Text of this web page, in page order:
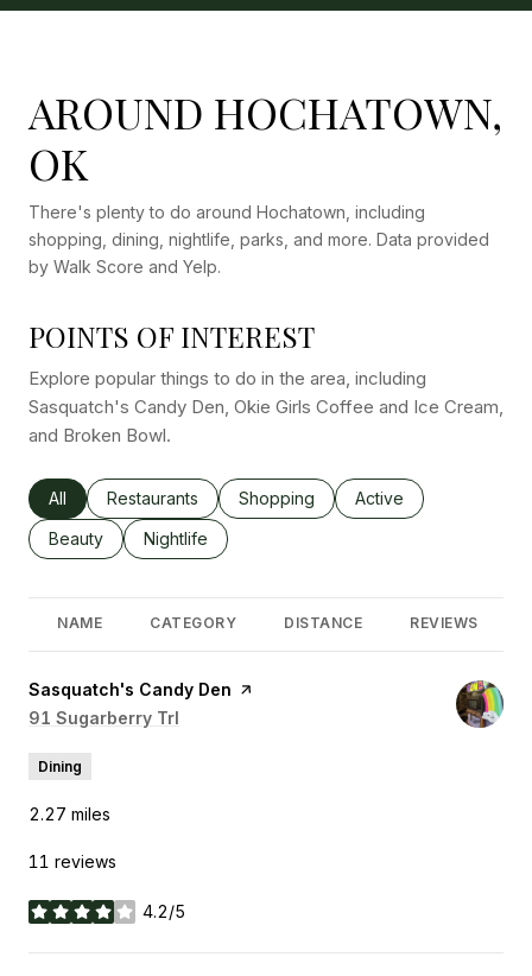
AROUND HOCHATOWN,
OK
There's plenty to do around Hochatown, including
shopping, dining, nightlife, parks, and more. Data provided
by Walk Score and Yelp.
POINTS OF INTEREST
Explore popular things to do in the area, including
Sasquatch's Candy Den, Okie Girls Coffee and Ice Cream,
and Broken Bowl.
Search businesses related to
All Search businesses related to
Restaurants Search businesses related to
Shopping Search businesses
Active
Search businesses related to
Beauty Search businesses related to
Nightlife
NAME CATEGORY DISTANCE REVIEWS
Visit the
Sasquatch's Candy Den page on Yelp
Search
91 Sugarberry Trl
Dining
2.27 miles
11 reviews
4.2/5
stars